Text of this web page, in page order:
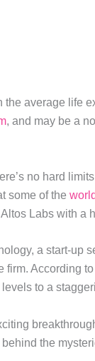
average life
, and may be a
no hard
some of the
Labs with a
a start-up
firm. According
to a
the